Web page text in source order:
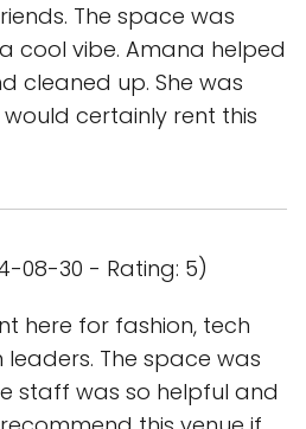
The space was
cool vibe. Amana helped
cleaned up. She was
certainly rent this
08-30 - Rating: 5)
here for fashion, tech
The space was
staff was so helpful and